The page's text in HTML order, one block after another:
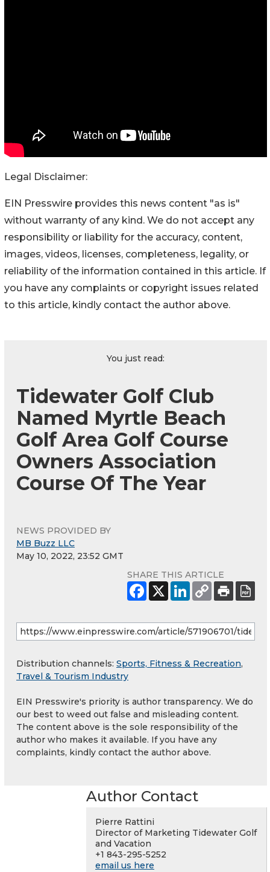
Legal Disclaimer:
EIN Presswire provides this news content "as is"
without warranty of any kind. We do not accept any
responsibility or liability for the accuracy, content,
images, videos, licenses, completeness, legality, or
reliability of the information contained in this article. If
you have any complaints or copyright issues related
to this article, kindly contact the author above.
You just read:
Tidewater Golf Club
Named Myrtle Beach
Golf Area Golf Course
Owners Association
Course Of The Year
NEWS PROVIDED BY
MB Buzz LLC
May 10, 2022, 23:52 GMT
SHARE THIS ARTICLE
Distribution channels: Sports, Fitness & Recreation,
Travel & Tourism Industry
EIN Presswire's priority is author transparency. We do
our best to weed out false and misleading content.
The content above is the sole responsibility of the
author who makes it available. If you have any
complaints, kindly contact the author above.
Author Contact
Pierre Rattini
Director of Marketing Tidewater Golf
and Vacation
+1 843-295-5252
email us here